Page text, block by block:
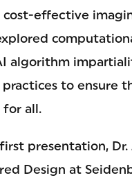
cost-effective
algorithm
practices to ensure
all.
presentation,
Design at